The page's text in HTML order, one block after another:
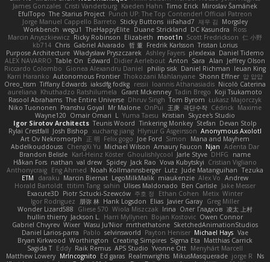
James Gonzales Cristi Vanderburg Kaeden Hahn Timo Erick Miroslav Šamánek
EfulTopo The Starius Project Punch UP: The Top Contender! Official Patreon
Jorge Manuel Cappello Barreto Sticky Buttons iiiFahad7 재우 김 Morgsley
Workbench wegu1 TheHappyElite Duane Strickland DC Kasundra Ross
Marcin Anyszkiewicz Ricky Robinson Elizabeth moot1n Scott Fredrickson 仁 小野
kb714 Chris Gabriel Alvarado 哲 董 Fredrik Karlsson Tristan Lorius
Purpose Architecture Władysław Pryszczarek Ashley Fayers plexlexia Daniel Tidemo
ALEX NAVARRO Table On Edward Didier Aerlebout Anton Sara Alan Jeffrey Olson
Riccardo Colombo Gionea Alexandru Daniel philip sisk Daniel Richman Ieuan King
Karri Haranko Autonomous Frontier Thokozani Mahlanyane Shonn Effner 얍 얍얍
Oreo_tism Tiffany Edwards iaksdfg fodkg ressii Ioannis Athanasiadis Nicolò Caterina
aureliana Khuthadzo Ratshilumela Grant Mckenney Tadin Brego Koji Tsukamoto
Rasool Abrahams The Entire Universe Dhruv Singh Tom Byrom Łukasz Majorczyk
Niko Tuononen Pranshu Goyal Mr Malone OnPui 王庚 극단수작 Cédrick Maxime
Wayne120 Omair Omari L Yuma Taesu Kristian Skyzee's Studio
Igor Sirotov Architects Teunis Woord Tinkering Monkey Stefan Devan Stolp
Rylai Crestfall Josh Bishop xuchang jiang Hlynur G Asgeirsson Anonymous Axolotl
Art Ov Nekromorph
正 明 Felix gogo Joe Ford Simon
Mana and Mayhem
Abdelkouddouss ChengXi Yu Michael Wilson Amaury Faucon Njan Adenta Dar
Brandon Belisle Karl-Heinz Köster Ghoulishlycool Jarle Styve DHFG
name
Håkan Fors nathan val drew Spidey Jack Rao Vova Kubytskyi Cristian Vigliano
Anthonycraig Eng Ahmed Noah Kollmannsberger Lutz Jude Matanguihan Tezuka
ETM
daraku Marcin Biernat LegoMilkMalik miaukenzie Alex Vo Andrew
Horald Bartoldt ttitim Tang sahin Ulises Maldonado Ben Carlisle Jake Messer
Exacute3D Piotr Sztucki-Szewców 주호 정 Ethan Cohen Metix Winter
Igor Rodriguez
朋弥 林 Hank Logsdon Elias Javier Garay Greg Miller
Wonder Lizard588
Gliese 570 Wiola Miszczak Irina Олег Гладков 凌太 上村
hullin thierry Jackson L. Harri Myllynen Bojan Kostovic Owen Connor
Gabriel Chvyrev Wixer Wasu Ju'Nior mrthethatone SketchedAnimationStudios
Daniel Larios-parra
Pablo selvinsworld Payton Heniser Michael Hays Vae
Bryan Kirkwood Worthington Creating Simpires Sigma Eta Matthias Carrick
Sagida T Eddy Raik Remus APS Studio Yvonne Ott Menyhárt Marcell
Matthew Lowery MrIncognito Ed garas Realmwrights MikusMasquerade jorge R
Ns